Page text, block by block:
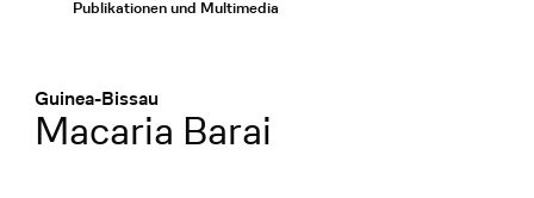
Publikationen und Multimedia
Guinea-Bissau
:Macaria Barai